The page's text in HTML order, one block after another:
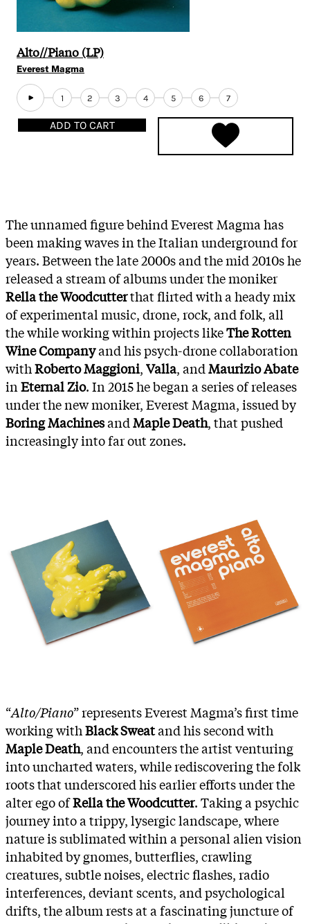
Alto​/​/​Piano (LP)
Everest Magma
1 2 3 4 5 6 7
ADD TO CART
The unnamed figure behind Everest Magma has
been making waves in the Italian underground for
years. Between the late 2000s and the mid 2010s he
released a stream of albums under the moniker
Rella the Woodcutterthat flirted with a heady mix
of experimental music, drone, rock, and folk, all
the while working within projects likeThe Rotten
Wine Companyand his psych-drone collaboration
withRoberto Maggioni,Valla, andMaurizio Abate
inEternal Zio. In 2015 he began a series of releases
under the new moniker, Everest Magma, issued by
Boring MachinesandMaple Death, that pushed
increasingly into far out zones.
“Alto/Piano” represents Everest Magma’s first time
working withBlack Sweatand his second with
Maple Death, and encounters the artist venturing
into uncharted waters, while rediscovering the folk
roots that underscored his earlier efforts under the
alter ego ofRella the Woodcutter. Taking a psychic
journey into a trippy, lysergic landscape, where
nature is sublimated within a personal alien vision
inhabited by gnomes, butterflies, crawling
creatures, subtle noises, electric flashes, radio
interferences, deviant scents, and psychological
drifts, the album rests at a fascinating juncture of